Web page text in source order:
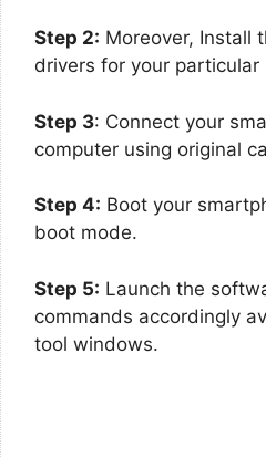
Step 2: Moreover, Install
drivers for your
Step 3: Connect your
computer using original
Step 4: Boot your
boot mode.
Step 5: Launch the
commands accordingly
tool windows.